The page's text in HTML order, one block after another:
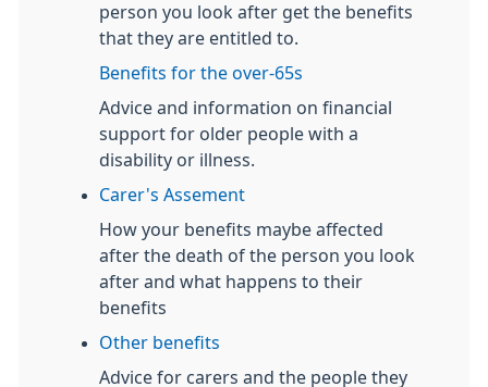
person you look after get the benefits
that they are entitled to.
Benefits for the over-65s
Advice and information on financial
support for older people with a
disability or illness.
Carer's Assement
How your benefits maybe affected
after the death of the person you look
after and what happens to their
benefits
Other benefits
Advice for carers and the people they